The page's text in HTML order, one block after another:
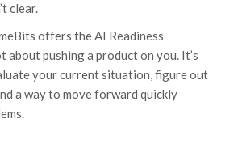
clear.
offers the AI Readiness
about pushing a product on you. It’s
your current situation, figure out
a way to move forward quickly